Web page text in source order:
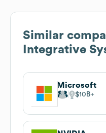
Similar
Integrative
Microsoft
$10B